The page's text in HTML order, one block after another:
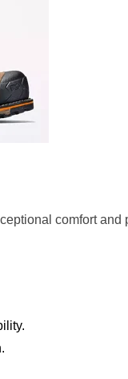
comfort and